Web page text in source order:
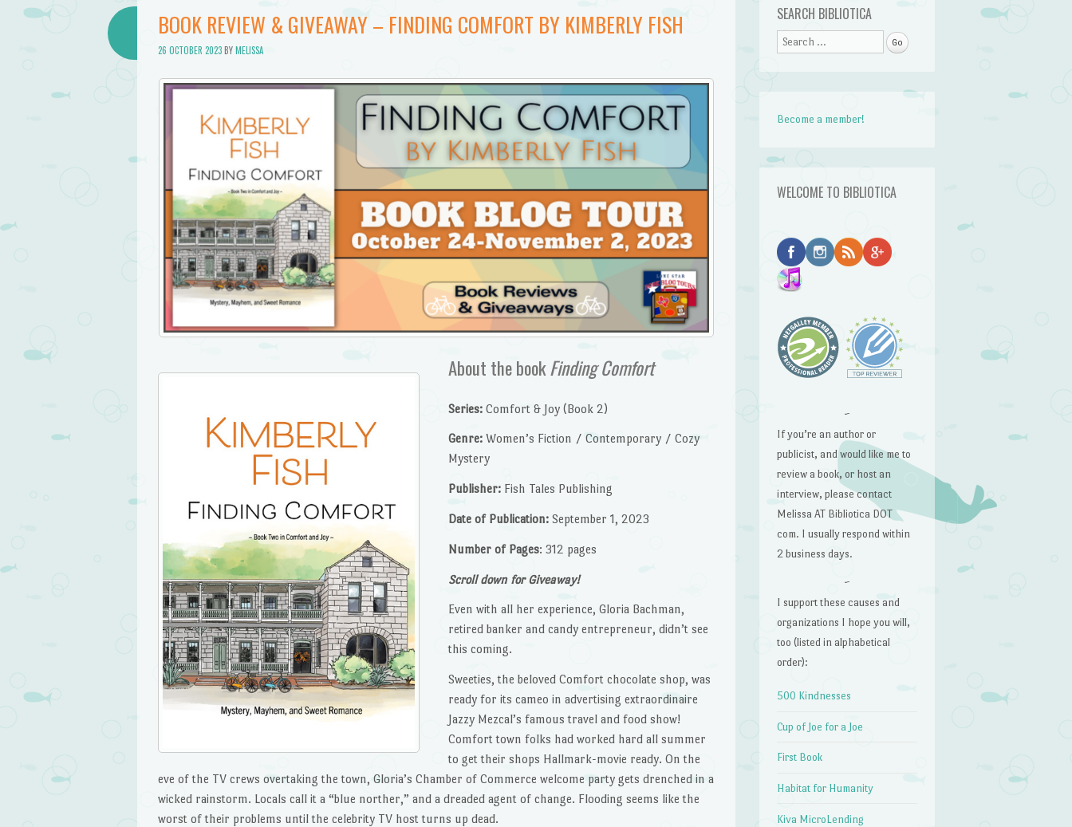
BOOK REVIEW & GIVEAWAY – FINDING COMFORT BY KIMBERLY FISH
26 OCTOBER 2023BYMELISSA
About the bookFinding Comfort
Series:Comfort & Joy (Book 2)
Genre:Women’s Fiction / Contemporary / Cozy
Mystery
Publisher:Fish Tales Publishing
Date of Publication:September 1, 2023
Number of Pages: 312 pages
Scroll down for Giveaway!
Even with all her experience, Gloria Bachman,
retired banker and candy entrepreneur, didn’t see
this coming.
Sweeties, the beloved Comfort chocolate shop, was
ready for its cameo in advertising extraordinaire
Jazzy Mezcal’s famous travel and food show!
Comfort town folks had worked hard all summer
to get their shops Hallmark-movie ready. On the
eve of the TV crews overtaking the town, Gloria’s Chamber of Commerce welcome party gets drenched in a
wicked rainstorm. Locals call it a “blue norther,” and a dreaded agent of change. Flooding seems like the
worst of their problems until the celebrity TV host turns up dead.
SEARCH BIBLIOTICA
Search
Become a member!
WELCOME TO BIBLIOTICA
~
If you’re an author or
publicist, and would like me to
review a book, or host an
interview, please contact
Melissa AT Bibliotica DOT
com. I usually respond within
2 business days.
~
I support these causes and
organizations I hope you will,
too (listed in alphabetical
order):
500 Kindnesses
Cup of Joe for a Joe
First Book
Habitat for Humanity
Kiva MicroLending